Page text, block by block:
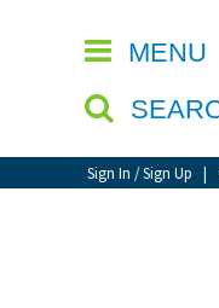
MENU
Sign In / Sign Up |
CLOSE